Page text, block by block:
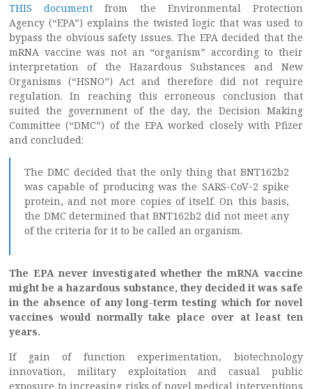
THIS document from the Environmental Protection
Agency (“EPA”) explains the twisted logic that was used to
bypass the obvious safety issues. The EPA decided that the
mRNA vaccine was not an “organism” according to their
interpretation of the Hazardous Substances and New
Organisms (“HSNO”) Act and therefore did not require
regulation. In reaching this erroneous conclusion that
suited the government of the day, the Decision Making
Committee (“DMC”) of the EPA worked closely with Pfizer
and concluded:
The DMC decided that the only thing that BNT162b2
was capable of producing was the SARS-CoV-2 spike
protein, and not more copies of itself. On this basis,
the DMC determined that BNT162b2 did not meet any
of the criteria for it to be called an organism.
The EPA never investigated whether the mRNA vaccine
might be a hazardous substance, they decided it was safe
in the absence of any long-term testing which for novel
vaccines would normally take place over at least ten
years.
If gain of function experimentation, biotechnology
innovation, military exploitation and casual public
exposure to increasing risks of novel medical interventions